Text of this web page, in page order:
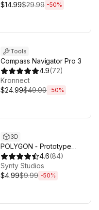
$14.99$29.99 -50%
Tools
Compass Navigator Pro 3
4.9(72)
Kronnect
$24.99$49.99 -50%
3D
POLYGON - Prototype
Pack - Art by Synty
4.6(84)
Synty Studios
$4.99$9.99 -50%